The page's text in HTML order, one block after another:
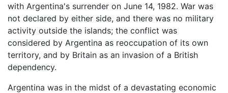
with Argentina's surrender on June 14, 1982. War was
not declared by either side, and there was no military
activity outside the islands; the conflict was
considered by Argentina as reoccupation of its own
territory, and by Britain as an invasion of a British
dependency.
Argentina was in the midst of a devastating economic